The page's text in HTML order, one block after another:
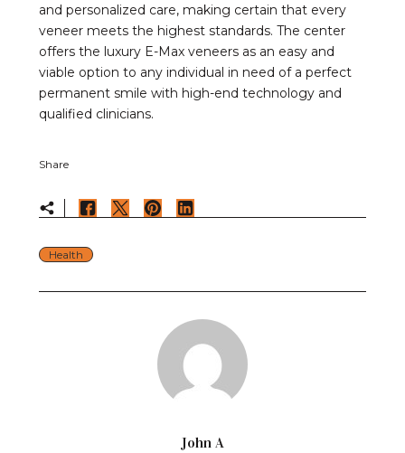
and personalized care, making certain that every
veneer meets the highest standards. The center
offers the luxury E-Max veneers as an easy and
viable option to any individual in need of a perfect
permanent smile with high-end technology and
qualified clinicians.
Share
Health
John A